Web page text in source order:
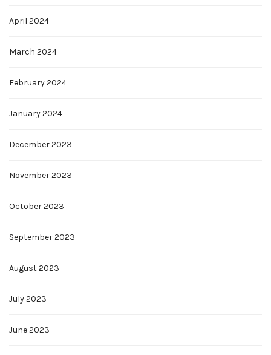
April 2024
March 2024
February 2024
January 2024
December 2023
November 2023
October 2023
September 2023
August 2023
July 2023
June 2023